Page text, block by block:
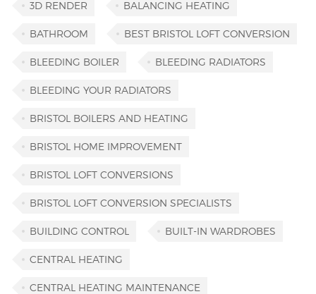
3D RENDER BALANCING HEATING
BATHROOM BEST BRISTOL LOFT CONVERSION
BLEEDING BOILER BLEEDING RADIATORS
BLEEDING YOUR RADIATORS
BRISTOL BOILERS AND HEATING
BRISTOL HOME IMPROVEMENT
BRISTOL LOFT CONVERSIONS
BRISTOL LOFT CONVERSION SPECIALISTS
BUILDING CONTROL BUILT-IN WARDROBES
CENTRAL HEATING
CENTRAL HEATING MAINTENANCE